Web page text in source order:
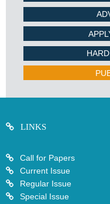
LINKS
Call for Papers
Current Issue
Regular Issue
Special Issue